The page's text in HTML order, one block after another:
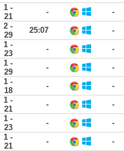
1 -
21
- -
2 -
29
25:07 -
1 -
23
- -
1 -
29
- -
1 -
18
- -
1 -
21
- -
1 -
23
- -
1 -
21
- -